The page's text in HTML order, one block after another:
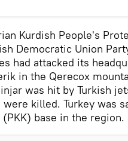
Kurdish People's
Democratic Union
had attacked its
in the Qerecox
was hit by Turkish
killed. Turkey was
base in the region.